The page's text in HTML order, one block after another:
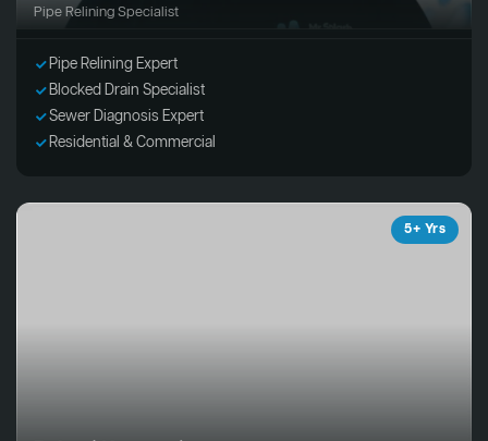
Pipe Relining Specialist
Pipe Relining Expert
Blocked Drain Specialist
Sewer Diagnosis Expert
Residential & Commercial
5+ Yrs